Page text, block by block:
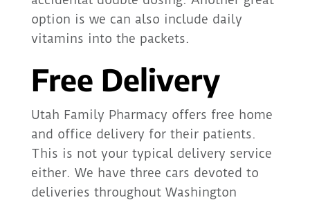
option is we can also include daily
vitamins into the packets.
Free Delivery
Utah Family Pharmacy offers free home
and office delivery for their patients.
This is not your typical delivery service
either. We have three cars devoted to
deliveries throughout Washington